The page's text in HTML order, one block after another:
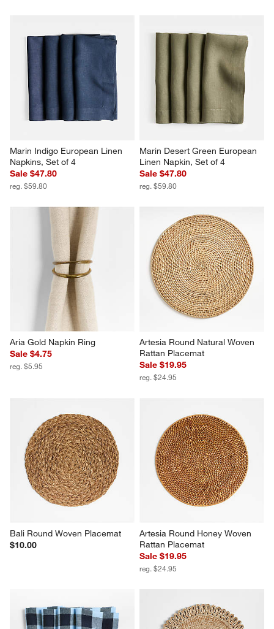
Marin Indigo European Linen
Napkins, Set of 4
Sale $47.80
reg. $59.80
Marin Desert Green European
Linen Napkin, Set of 4
Sale $47.80
reg. $59.80
Aria Gold Napkin Ring
Sale $4.75
reg. $5.95
Artesia Round Natural Woven
Rattan Placemat
Sale $19.95
reg. $24.95
Bali Round Woven Placemat
$10.00
Artesia Round Honey Woven
Rattan Placemat
Sale $19.95
reg. $24.95